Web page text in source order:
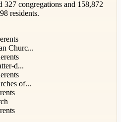
327 congregations and 158,872
residents.
Churc...
d...
of...